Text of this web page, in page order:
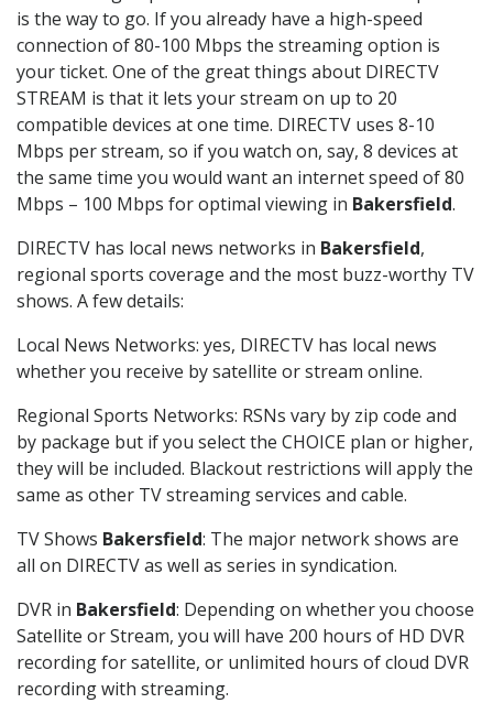
is the way to go. If you already have a high-speed
connection of 80-100 Mbps the streaming option is
your ticket. One of the great things about DIRECTV
STREAM is that it lets your stream on up to 20
compatible devices at one time. DIRECTV uses 8-10
Mbps per stream, so if you watch on, say, 8 devices at
the same time you would want an internet speed of 80
Mbps – 100 Mbps for optimal viewing in Bakersfield.
DIRECTV has local news networks in Bakersfield,
regional sports coverage and the most buzz-worthy TV
shows. A few details:
Local News Networks: yes, DIRECTV has local news
whether you receive by satellite or stream online.
Regional Sports Networks: RSNs vary by zip code and
by package but if you select the CHOICE plan or higher,
they will be included. Blackout restrictions will apply the
same as other TV streaming services and cable.
TV Shows Bakersfield: The major network shows are
all on DIRECTV as well as series in syndication.
DVR in Bakersfield: Depending on whether you choose
Satellite or Stream, you will have 200 hours of HD DVR
recording for satellite, or unlimited hours of cloud DVR
recording with streaming.